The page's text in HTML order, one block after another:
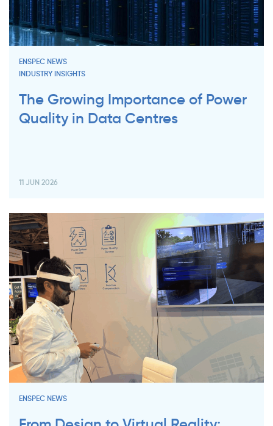
ENSPEC NEWS
INDUSTRY INSIGHTS
The Growing Importance of Power
Quality in Data Centres
11 JUN 2026
ENSPEC NEWS